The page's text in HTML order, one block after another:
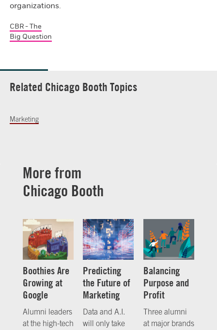
organizations.
CBR - The
Big Question
Related Chicago Booth Topics
Marketing
More from
Chicago Booth
Boothies Are
Growing at
Google
Alumni leaders
at the high-tech
Predicting
the Future of
Marketing
Data and A.I.
will only take
Balancing
Purpose and
Profit
Three alumni
at major brands